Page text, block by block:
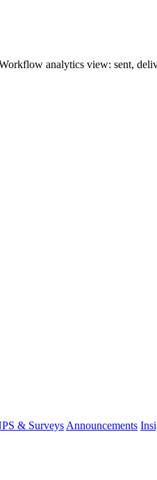
analytics view: sent,
& Surveys Announcements